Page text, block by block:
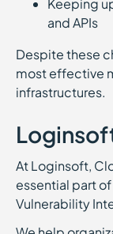
Keeping
and APIs
Despite these
most effective
infrastructures.
At Loginsoft,
essential part
Vulnerability